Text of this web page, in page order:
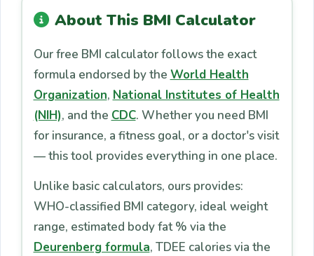
About This BMI Calculator
Our free BMI calculator follows the exact
formula endorsed by the World Health
Organization, National Institutes of Health
(NIH), and the CDC. Whether you need BMI
for insurance, a fitness goal, or a doctor's visit
— this tool provides everything in one place.
Unlike basic calculators, ours provides:
WHO-classified BMI category, ideal weight
range, estimated body fat % via the
Deurenberg formula, TDEE calories via the